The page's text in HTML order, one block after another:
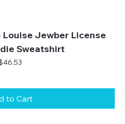
Jewber License
Sweatshirt
to Cart